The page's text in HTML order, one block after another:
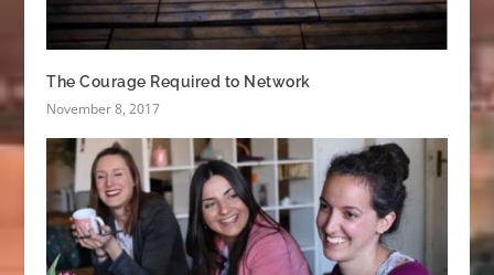
The Courage Required to Network
November 8, 2017